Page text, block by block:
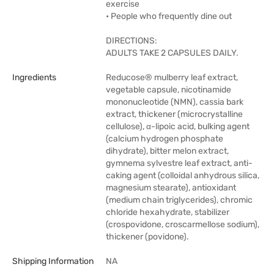
exercise
• People who frequently dine out
DIRECTIONS:
ADULTS TAKE 2 CAPSULES DAILY.
Ingredients
Reducose® mulberry leaf extract,
vegetable capsule, nicotinamide
mononucleotide (NMN), cassia bark
extract, thickener (microcrystalline
cellulose), α-lipoic acid, bulking agent
(calcium hydrogen phosphate
dihydrate), bitter melon extract,
gymnema sylvestre leaf extract, anti-
caking agent (colloidal anhydrous silica,
magnesium stearate), antioxidant
(medium chain triglycerides), chromic
chloride hexahydrate, stabilizer
(crospovidone, croscarmellose sodium),
thickener (povidone).
Shipping Information NA